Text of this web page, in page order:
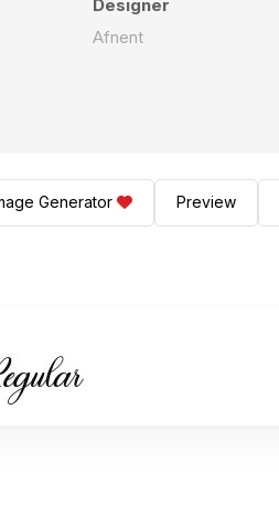
Designer
Afnent
Generator Preview